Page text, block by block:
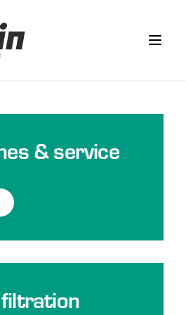
Open
& service